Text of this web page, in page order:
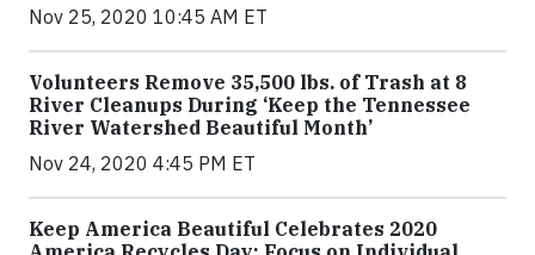
Nov 25, 2020 10:45 AM ET
Volunteers Remove 35,500 lbs. of Trash at 8
River Cleanups During ‘Keep the Tennessee
River Watershed Beautiful Month’
Nov 24, 2020 4:45 PM ET
Keep America Beautiful Celebrates 2020